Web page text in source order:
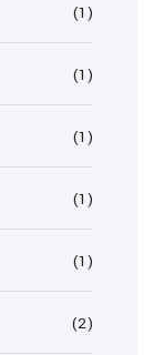
(1)
(1)
(1)
(1)
(1)
(2)